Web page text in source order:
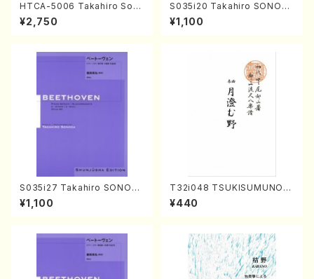
HTCA-5006 Takahiro Son
oda Young Years 2(Piano/R
avel・Saint-Saëns・Debuss
¥2,750
S035i20 Takahiro SONOD
A kouteiban beethoven・Pi
ano・Sonate #20[G Major]
¥1,100
S035i27 Takahiro SONOD
A kouteiban beethoven・Pi
ano・Sonate #27[C minor]
¥1,100
T32i048 TSUKISUMUNO(s
hakuhachi/M. Shouzan /Ful
l Score)
¥440